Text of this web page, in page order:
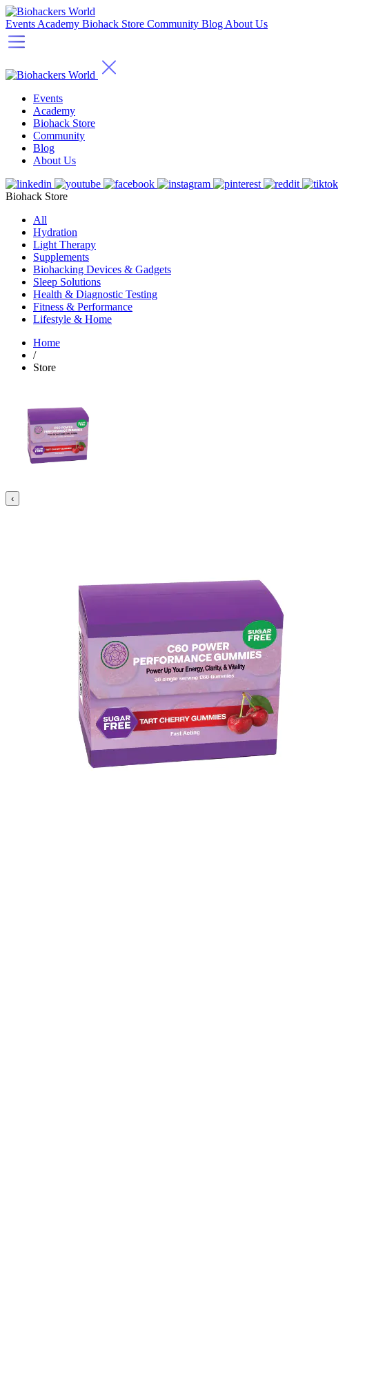
Events Academy Biohack Store Community Blog About Us
Events
Academy
Biohack Store
Community
Blog
About Us
Biohack Store
All
Hydration
Light Therapy
Supplements
Biohacking Devices & Gadgets
Sleep Solutions
Health & Diagnostic Testing
Fitness & Performance
Lifestyle & Home
Home
/
Store
‹